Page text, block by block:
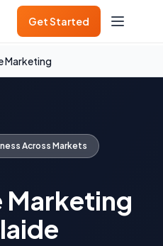
Get Started
Marketing
Across Markets
Marketing